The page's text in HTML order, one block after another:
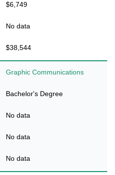
$6,749
No data
$38,544
Graphic Communications
Bachelor's Degree
No data
No data
No data